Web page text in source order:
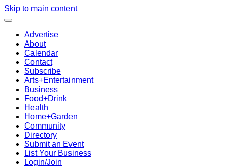
Skip to main content
Advertise
About
Calendar
Contact
Subscribe
Arts+Entertainment
Business
Food+Drink
Health
Home+Garden
Community
Directory
Submit an Event
List Your Business
Login/Join